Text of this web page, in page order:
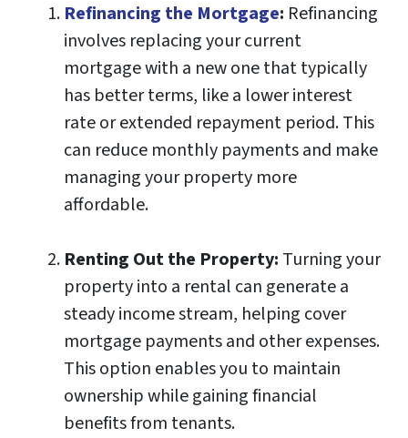
Refinancing the Mortgage: Refinancing
involves replacing your current
mortgage with a new one that typically
has better terms, like a lower interest
rate or extended repayment period. This
can reduce monthly payments and make
managing your property more
affordable.
Renting Out the Property: Turning your
property into a rental can generate a
steady income stream, helping cover
mortgage payments and other expenses.
This option enables you to maintain
ownership while gaining financial
benefits from tenants.